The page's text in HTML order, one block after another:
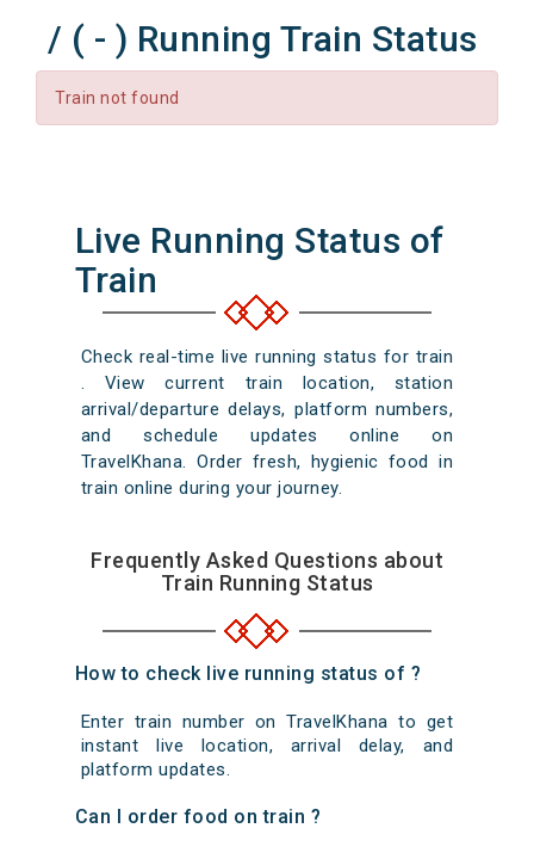
/ ( - ) Running Train Status
Train not found
Live Running Status of
Train
Check real-time live running status for train
. View current train location, station
arrival/departure delays, platform numbers,
and schedule updates online on
TravelKhana. Order fresh, hygienic food in
train online during your journey.
Frequently Asked Questions about
Train Running Status
How to check live running status of ?
Enter train number on TravelKhana to get
instant live location, arrival delay, and
platform updates.
Can I order food on train ?